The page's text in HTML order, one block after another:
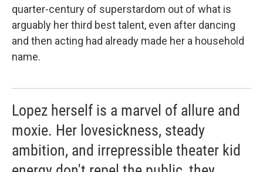
quarter-century of superstardom out of what is
arguably her third best talent, even after dancing
and then acting had already made her a household
name.
Lopez herself is a marvel of allure and
moxie. Her lovesickness, steady
ambition, and irrepressible theater kid